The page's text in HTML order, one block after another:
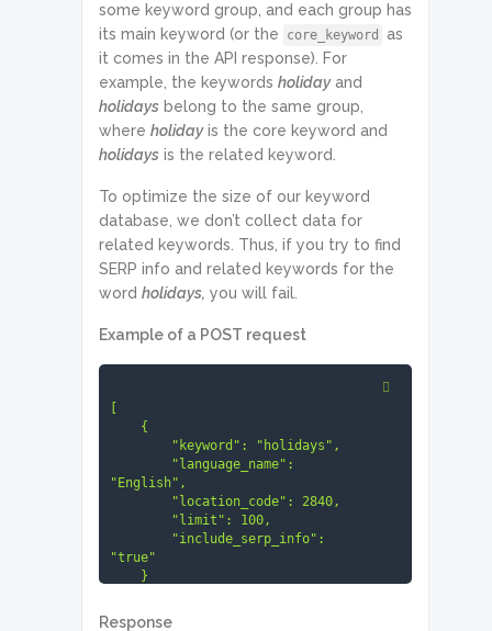
some keyword group, and each group has
its main keyword (or the
core_keyword
as
it comes in the API response). For
example, the keywords holidayand
holidays belong to the same group,
where holidayis the core keyword and
holidays is the related keyword.
To optimize the size of our keyword
database, we don’t collect data for
related keywords. Thus, if you try to find
SERP info and related keywords for the
word holidays, you will fail.
Example of a POST request
"English",
"true"
Response